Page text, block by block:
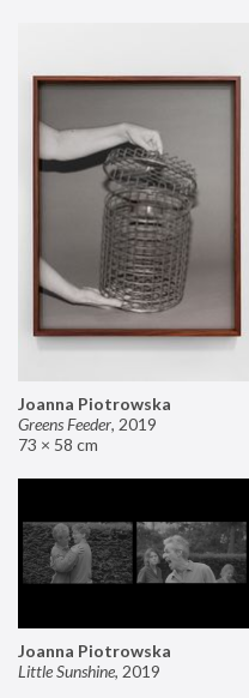
Joanna Piotrowska
Greens Feeder, 2019
73 × 58 cm
Joanna Piotrowska
Little Sunshine, 2019